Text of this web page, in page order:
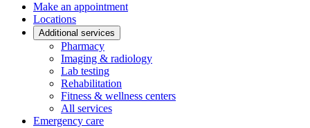
Make an appointment
Locations
Additional services
Pharmacy
Imaging & radiology
Lab testing
Rehabilitation
Fitness & wellness centers
All services
Emergency care